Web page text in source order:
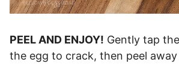
PEEL AND ENJOY! Gently tap
the egg to crack, then peel away